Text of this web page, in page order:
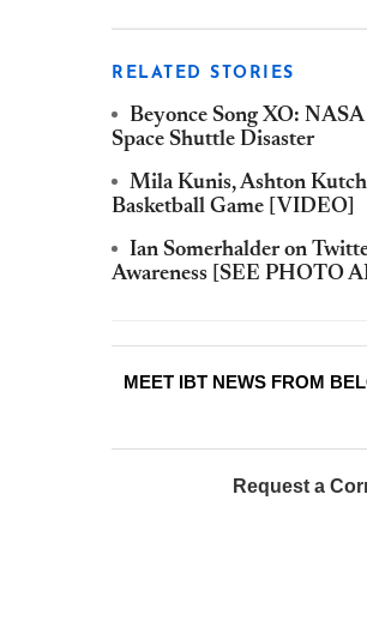
RELATED STORIES
Beyonce Song XO:
Space Shuttle Disaster
Mila Kunis, Ashton
Basketball Game [VIDEO]
Ian Somerhalder on
Awareness [SEE PHOTO
MEET IBT NEWS FROM
Request a